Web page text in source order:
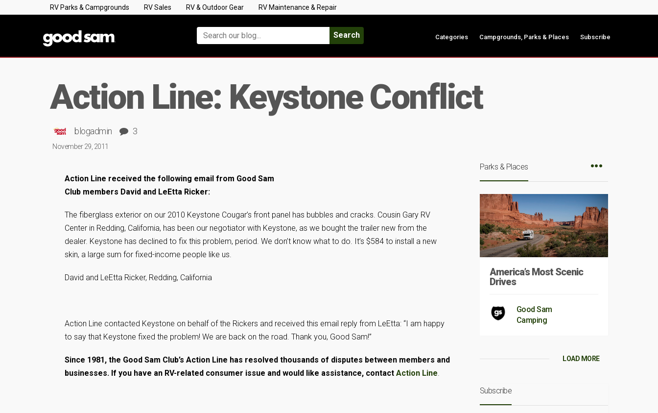
RV Parks & Campgrounds RV Sales RV & Outdoor Gear RV Maintenance & Repair
Search Categories Campgrounds, Parks & Places Subscribe
Action Line: Keystone Conflict
blogadmin 3
November 29, 2011
Action Line received the following email from Good Sam
Club members David and LeEtta Ricker:
The fiberglass exterior on our 2010 Keystone Cougar’s front panel has bubbles and cracks. Cousin Gary RV
Center in Redding, California, has been our negotiator with Keystone, as we bought the trailer new from the
dealer. Keystone has declined to fix this problem, period. We don’t know what to do. It’s $584 to install a new
skin, a large sum for fixed-income people like us.
David and LeEtta Ricker, Redding, California
Action Line contacted Keystone on behalf of the Rickers and received this email reply from LeEtta: “I am happy
to say that Keystone fixed the problem! We are back on the road. Thank you, Good Sam!”
Since 1981, the Good Sam Club’s Action Line has resolved thousands of disputes between members and
businesses. If you have an RV-related consumer issue and would like assistance, contact Action Line.
Parks & Places
America’s Most Scenic
Drives
Good Sam
Camping
LOAD MORE
Subscribe